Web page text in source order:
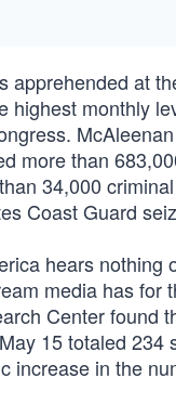
apprehended at
highest monthly
more than
34,000
Coast Guard
hears
media has
Center found
15 totaled 234
increase in the